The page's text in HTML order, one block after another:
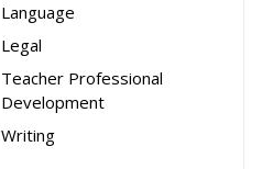
Language
Legal
Teacher Professional
Development
Writing